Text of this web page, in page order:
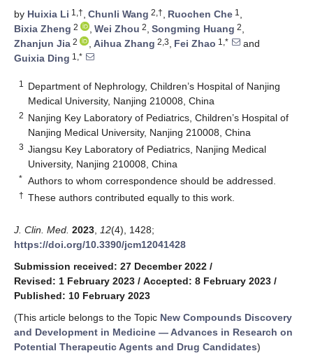
by Huixia Li 1,†, Chunli Wang 2,†, Ruochen Che 1 ,
Bixia Zheng 2 , Wei Zhou 2, Songming Huang 2,
Zhanjun Jia 2 , Aihua Zhang 2,3, Fei Zhao 1,*
and
Guixia Ding 1,*
1
Department of Nephrology, Children’s Hospital of Nanjing
Medical University, Nanjing 210008, China
2 Nanjing Key Laboratory of Pediatrics, Children’s Hospital of
Nanjing Medical University, Nanjing 210008, China
3 Jiangsu Key Laboratory of Pediatrics, Nanjing Medical
University, Nanjing 210008, China
* Authors to whom correspondence should be addressed.
† These authors contributed equally to this work.
J. Clin. Med. 2023 12(4), 1428;
https://doi.org/10.3390/jcm12041428
Submission received: 27 December 2022 /
Revised: 1 February 2023 / Accepted: 8 February 2023 /
Published: 10 February 2023
(This article belongs to the Topic New Compounds Discovery
and Development in Medicine — Advances in Research on
Potential Therapeutic Agents and Drug Candidates)